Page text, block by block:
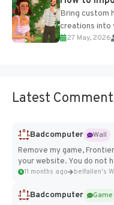
Bring custom
creations into
Add Imported
27 May, 2026
Latest
Badcomputer
Wall
Remove my game,
your website. You do not
11 months ago belfallen's
Badcomputer
Game